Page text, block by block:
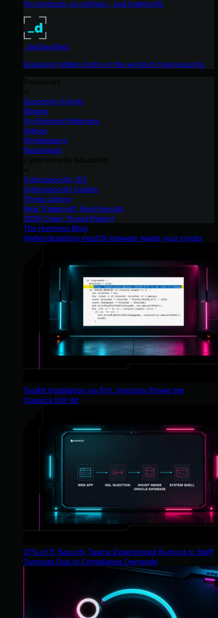
No products, no pitches – just tradecraft.
_declassified
Exposing hidden truths in the world of cybersecurity.
Upcoming Events
Ebooks
On-Demand Webinars
Videos
Whitepapers
Datasheets
Cybersecurity 101
Cybersecurity Guides
Threat Library
Real Tradecraft, Real Results
2026 Cyber Threat Report
The Huntress Blog
Wallet-depleting macOS malware wants your crypto
Toolkit Installation via SQL Injection Shows the
Classics Still Hit
37% of IT Security Teams Experienced Burnout or Staff
Turnover Due to Compliance Demands